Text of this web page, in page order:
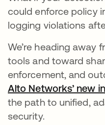
could enforce policy
logging violations
We’re heading
tools and toward
enforcement, and
Alto Networks’ new
the path to unified,
security.